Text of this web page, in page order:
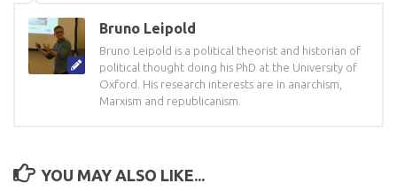
Bruno Leipold
Bruno Leipold is a political theorist and historian of
political thought doing his PhD at the University of
Oxford. His research interests are in anarchism,
Marxism and republicanism.
YOU MAY ALSO LIKE...